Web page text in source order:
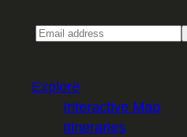
Explore
Interactive Map
Itineraries